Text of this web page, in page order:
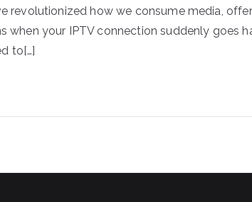
revolutionized how we consume media,
when your IPTV connection suddenly goes
to[…]